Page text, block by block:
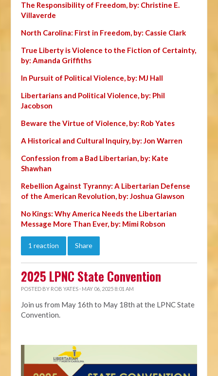
The Responsibility of Freedom, by: Christine E.
Villaverde
North Carolina: First in Freedom, by: Cassie Clark
True Liberty is Violence to the Fiction of Certainty,
by: Amanda Griffiths
In Pursuit of Political Violence, by: MJ Hall
Libertarians and Political Violence, by: Phil
Jacobson
Beware the Virtue of Violence, by: Rob Yates
A Historical and Cultural Inquiry, by: Jon Warren
Confession from a Bad Libertarian, by: Kate
Shawhan
Rebellion Against Tyranny: A Libertarian Defense
of the American Revolution, by: Joshua Glawson
No Kings: Why America Needs the Libertarian
Message More Than Ever, by: Mimi Robson
1 reaction Share
2025 LPNC State Convention
POSTED BY ROB YATES · MAY 06, 2025 8:01 AM
Join us from May 16th to May 18th at the LPNC State
Convention.